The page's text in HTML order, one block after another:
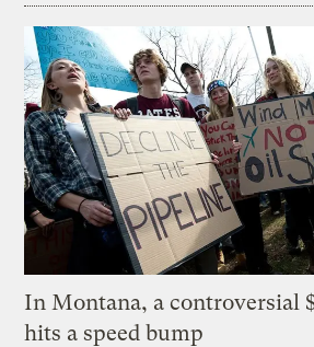
In Montana, a controversial
hits a speed bump